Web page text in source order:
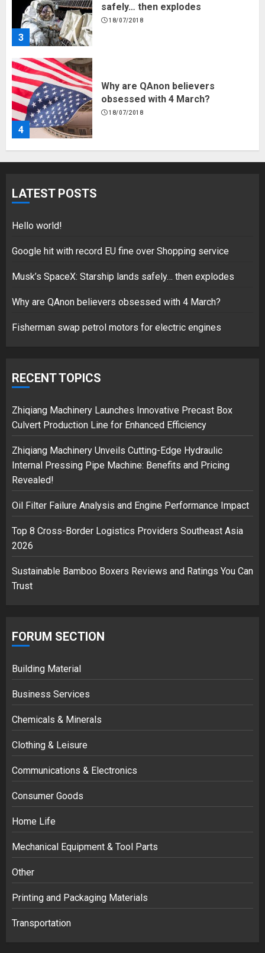
3
safely… then explodes
18/07/2018
4
Why are QAnon believers
obsessed with 4 March?
18/07/2018
5
Hello world!
2
3
Musk’s SpaceX: Starship lands
safely… then explodes
LATEST POSTS
Hello world!
Google hit with record EU fine over Shopping service
Musk’s SpaceX: Starship lands safely… then explodes
Why are QAnon believers obsessed with 4 March?
Fisherman swap petrol motors for electric engines
RECENT TOPICS
Zhiqiang Machinery Launches Innovative Precast Box
Culvert Production Line for Enhanced Efficiency
Zhiqiang Machinery Unveils Cutting-Edge Hydraulic
Internal Pressing Pipe Machine: Benefits and Pricing
Revealed!
Oil Filter Failure Analysis and Engine Performance Impact
Top 8 Cross-Border Logistics Providers Southeast Asia
2026
Sustainable Bamboo Boxers Reviews and Ratings You Can
Trust
FORUM SECTION
Building Material
Business Services
Chemicals & Minerals
Clothing & Leisure
Communications & Electronics
Consumer Goods
Home Life
Mechanical Equipment & Tool Parts
Other
Printing and Packaging Materials
Transportation